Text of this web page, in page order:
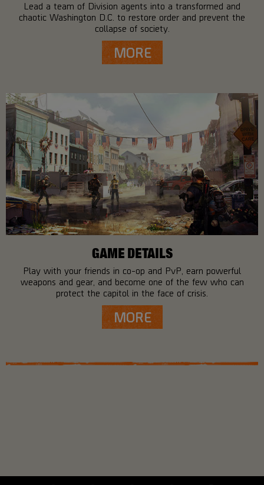
Lead a team of Division agents into a transformed and
chaotic Washington D.C. to restore order and prevent the
collapse of society.
MORE
GAME DETAILS
Play with your friends in co-op and PvP, earn powerful
weapons and gear, and become one of the few who can
protect the capitol in the face of crisis.
MORE